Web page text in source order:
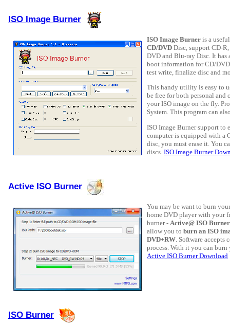
ISO Image Burner
ISO Image Burner is a
CD/DVD Disc, support CD-
DVD and Blu-ray Disc. It
boot information for CD/
test write, finalize disc and
This handy utility is easy to
be free for both personal
your ISO image on the fly.
System. This program can
ISO Image Burner support to
computer is equipped with a
disc, you must erase it. You
discs. ISO Image Burner
Active ISO Burner
You may be want to burn
home DVD player with your
burner - Active@ ISO Burner
allow you to burn an ISO
DVD+RW . Software
process. With it you can burn
Active ISO Burner Download
ISO Burner